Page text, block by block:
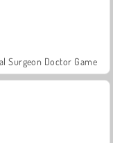
Surgeon Doctor Game